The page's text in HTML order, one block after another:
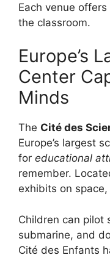
Each venue
the classroom.
Europe’s
Center
Minds
The Cité des
Europe’s largest
for educational
remember.
exhibits on
Children can pilot
submarine, and
Cité des Enfants